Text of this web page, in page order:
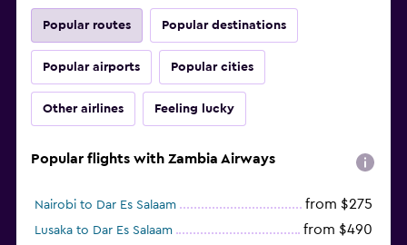
Popular routes Popular destinations
Popular airports Popular cities
Other airlines Feeling lucky
Popular flights with Zambia Airways
Nairobi to Dar Es Salaam from $275
Lusaka to Dar Es Salaam from $490